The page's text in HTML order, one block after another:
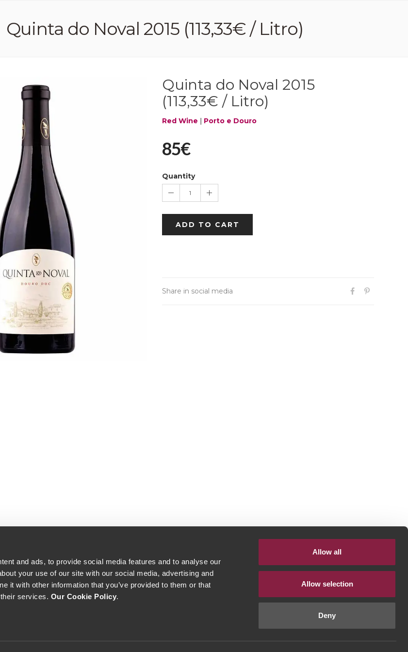
and ads, to provide social media features and to analyse our
your use of our site with our social media, advertising and
it with other information that you’ve provided to them or that
services. Our Cookie Policy.
Allow all
Allow selection
Deny
Quinta do Noval 2015 (113,33€ / Litro)
Quinta do Noval 2015
(113,33€ / Litro)
Red Wine | Porto e Douro
85€
Quantity
1
ADD TO CART
Share in social media